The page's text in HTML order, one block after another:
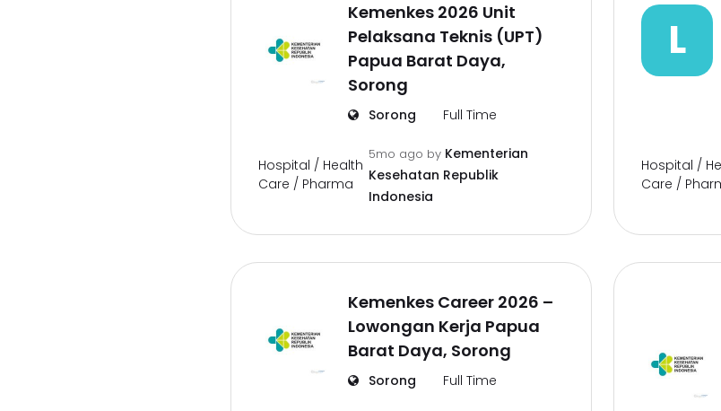
Kemenkes 2026 Unit
Pelaksana Teknis (UPT)
Papua Barat Daya,
Sorong
Sorong Full Time
Hospital / Health
Care / Pharma
5mo ago by Kementerian
Kesehatan Republik
Indonesia
L
Hospital /
Care /
Kemenkes Career 2026 –
Lowongan Kerja Papua
Barat Daya, Sorong
Sorong Full Time